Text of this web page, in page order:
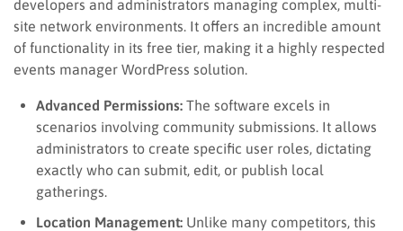
developers and administrators managing complex, multi-
site network environments. It offers an incredible amount
of functionality in its free tier, making it a highly respected
events manager WordPress solution.
Advanced Permissions: The software excels in
scenarios involving community submissions. It allows
administrators to create specific user roles, dictating
exactly who can submit, edit, or publish local
gatherings.
Location Management: Unlike many competitors, this